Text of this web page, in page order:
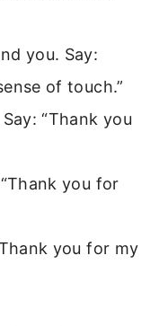
you. Say:
of touch.”
“Thank you
you for
you for my